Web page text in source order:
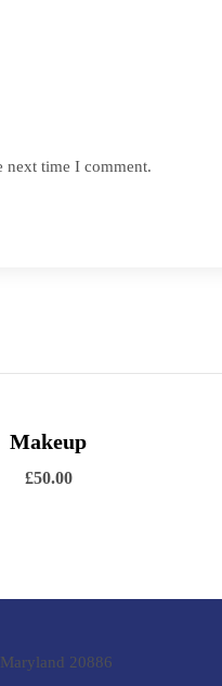
next time I comment.
Makeup
£50.00
20886